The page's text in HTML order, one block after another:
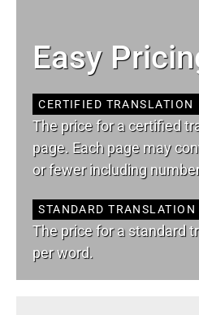
Easy
CERTIFIED TRANSLATION
The price for a certified
page. Each page may
or fewer including
STANDARD TRANSLATION
The price for a standard
per word.